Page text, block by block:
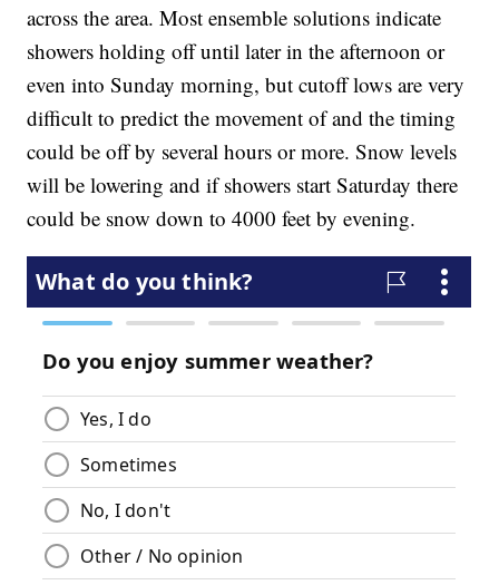
across the area. Most ensemble solutions indicate
showers holding off until later in the afternoon or
even into Sunday morning, but cutoff lows are very
difficult to predict the movement of and the timing
could be off by several hours or more. Snow levels
will be lowering and if showers start Saturday there
could be snow down to 4000 feet by evening.